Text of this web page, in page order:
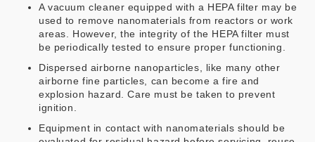
A vacuum cleaner equipped with a HEPA filter may be
used to remove nanomaterials from reactors or work
areas. However, the integrity of the HEPA filter must
be periodically tested to ensure proper functioning.
Dispersed airborne nanoparticles, like many other
airborne fine particles, can become a fire and
explosion hazard. Care must be taken to prevent
ignition.
Equipment in contact with nanomaterials should be